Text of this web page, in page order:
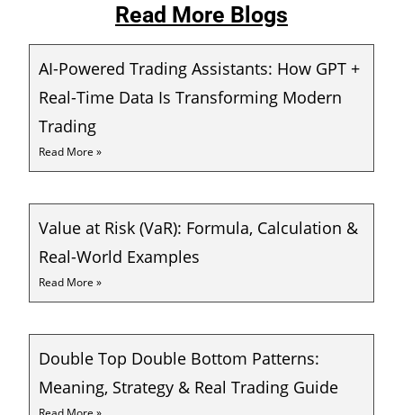
Read More Blogs
AI-Powered Trading Assistants: How GPT +
Real-Time Data Is Transforming Modern
Trading
Read More »
Value at Risk (VaR): Formula, Calculation &
Real-World Examples
Read More »
Double Top Double Bottom Patterns:
Meaning, Strategy & Real Trading Guide